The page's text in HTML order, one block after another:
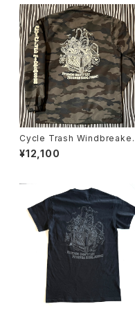
Cycle Trash Windbreaker
Coaches Jacket "Crate", c
amo
¥12,100